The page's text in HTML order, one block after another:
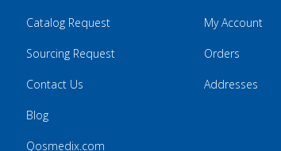
Catalog Request
Sourcing Request
Contact Us
Blog
Qosmedix.com
My Account
Orders
Addresses